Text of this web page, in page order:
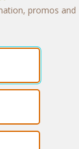
promos and